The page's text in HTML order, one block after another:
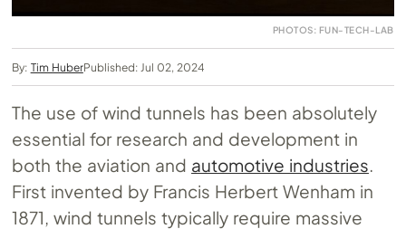
PHOTOS: FUN-TECH-LAB
By: Tim HuberPublished: Jul 02, 2024
The use of wind tunnels has been absolutely
essential for research and development in
both the aviation and automotive industries
First invented by Francis Herbert Wenham in
1871, wind tunnels typically require massive